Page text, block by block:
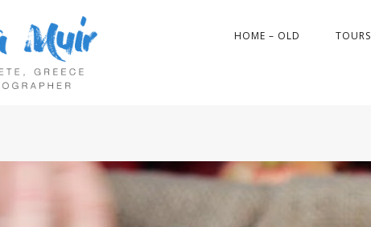
HOME – OLD TOURS